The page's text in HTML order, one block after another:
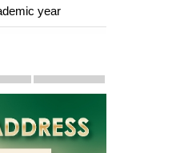
year
"One Country,
2026 Policy Address on
Guangdong-Macao In-
PhotoBook2020